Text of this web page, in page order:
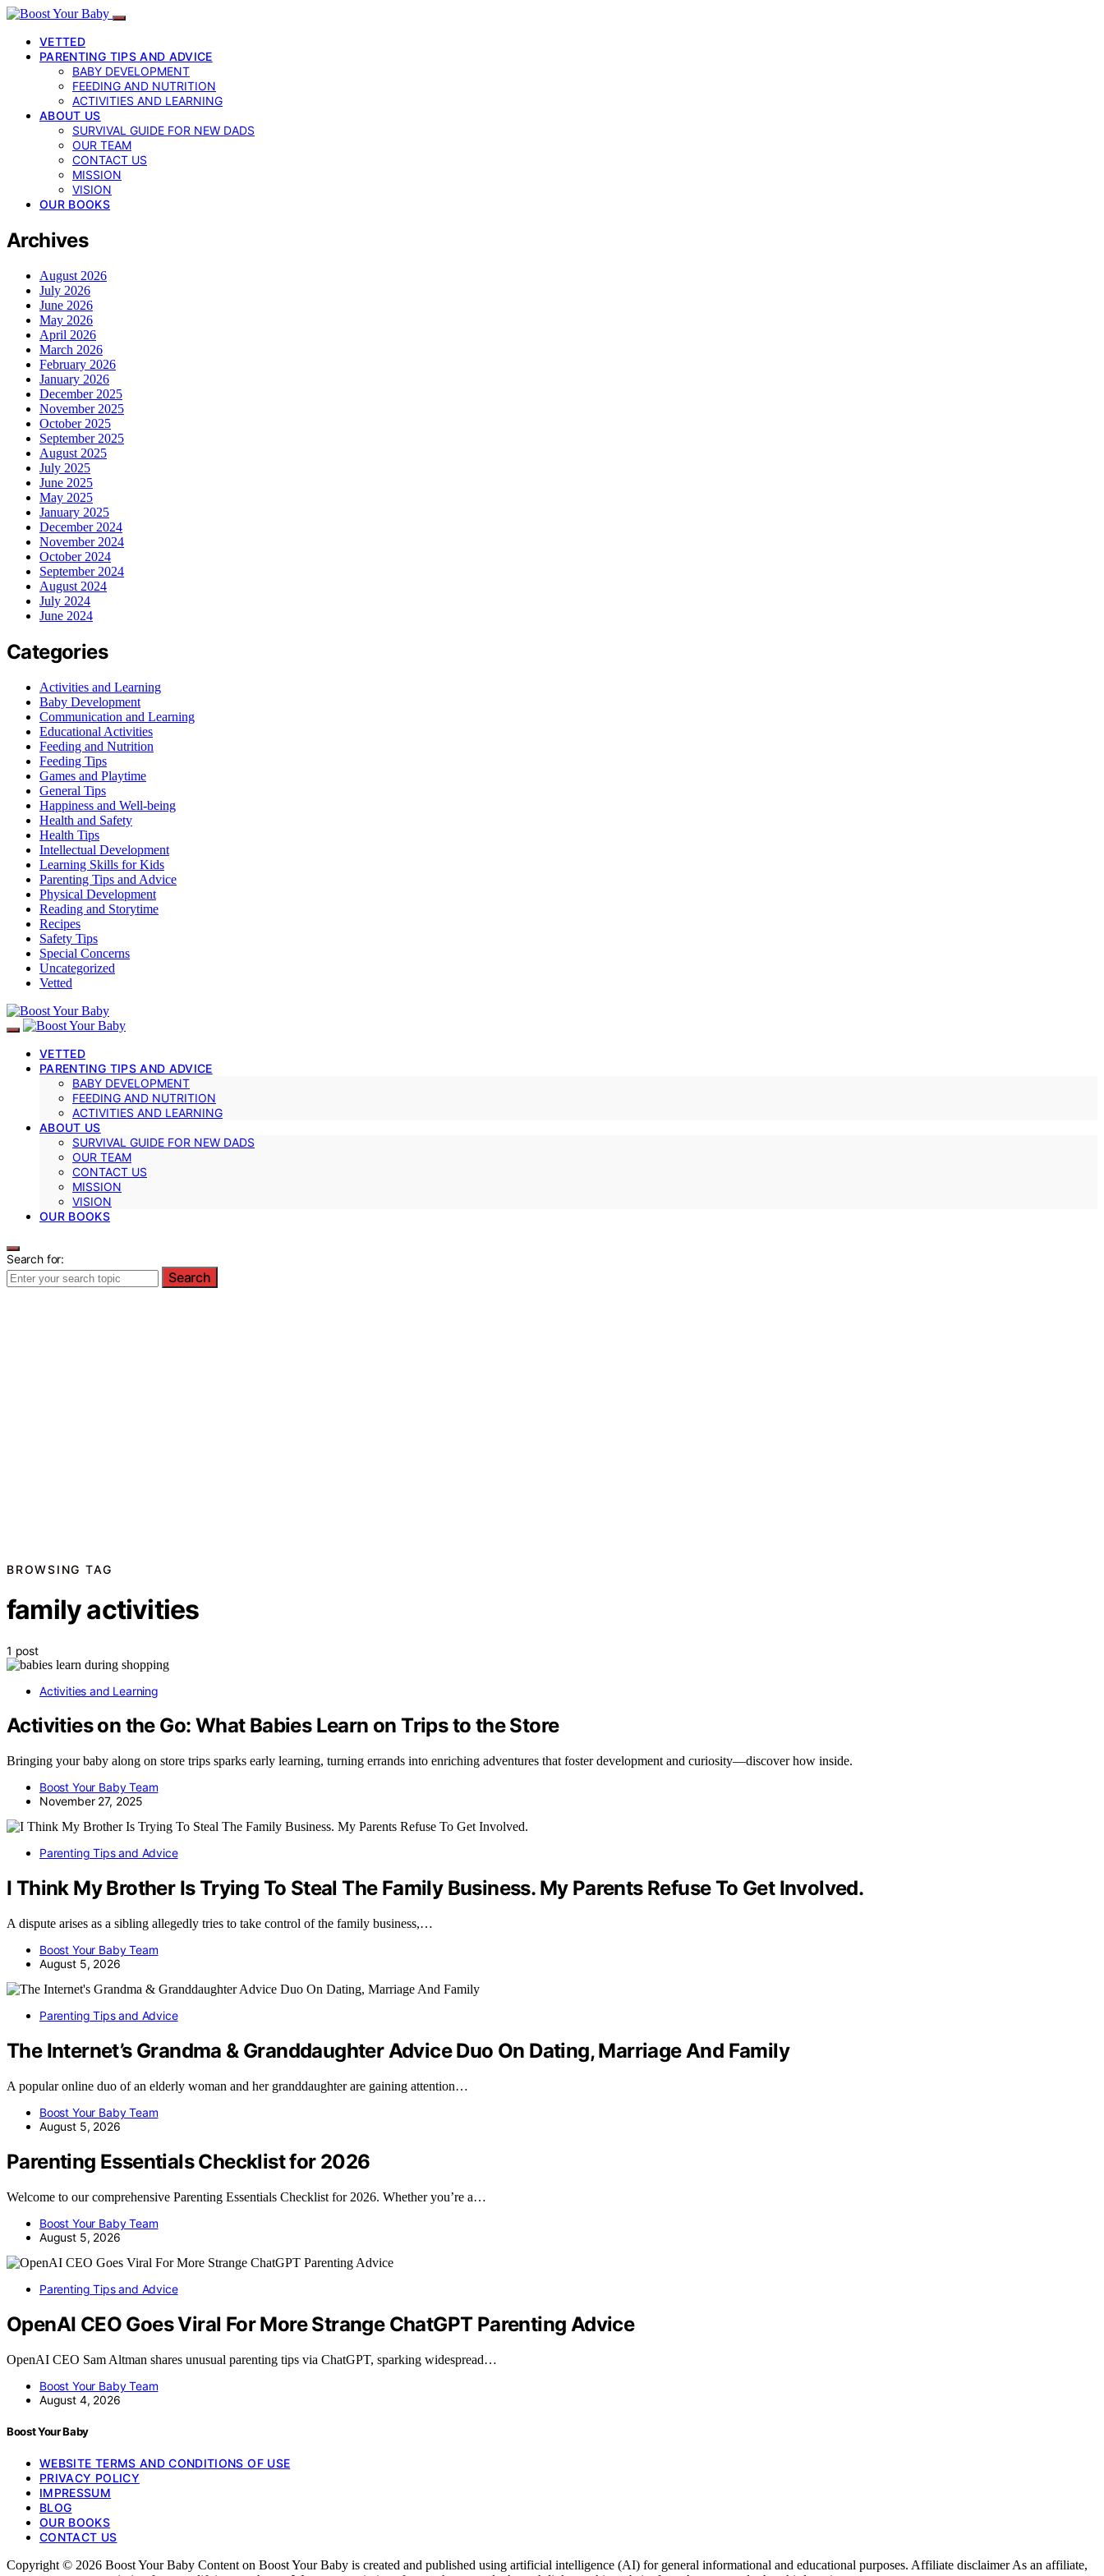
VETTED
PARENTING TIPS AND ADVICE
BABY DEVELOPMENT
FEEDING AND NUTRITION
ACTIVITIES AND LEARNING
ABOUT US
SURVIVAL GUIDE FOR NEW DADS
OUR TEAM
CONTACT US
MISSION
VISION
OUR BOOKS
Archives
August 2026
July 2026
June 2026
May 2026
April 2026
March 2026
February 2026
January 2026
December 2025
November 2025
October 2025
September 2025
August 2025
July 2025
June 2025
May 2025
January 2025
December 2024
November 2024
October 2024
September 2024
August 2024
July 2024
June 2024
Categories
Activities and Learning
Baby Development
Communication and Learning
Educational Activities
Feeding and Nutrition
Feeding Tips
Games and Playtime
General Tips
Happiness and Well-being
Health and Safety
Health Tips
Intellectual Development
Learning Skills for Kids
Parenting Tips and Advice
Physical Development
Reading and Storytime
Recipes
Safety Tips
Special Concerns
Uncategorized
Vetted
VETTED
PARENTING TIPS AND ADVICE
BABY DEVELOPMENT
FEEDING AND NUTRITION
ACTIVITIES AND LEARNING
ABOUT US
SURVIVAL GUIDE FOR NEW DADS
OUR TEAM
CONTACT US
MISSION
VISION
OUR BOOKS
Search for:
Search
BROWSING TAG
family activities
1 post
Activities and Learning
Activities on the Go: What Babies Learn on Trips to the Store
Bringing your baby along on store trips sparks early learning, turning errands into enriching adventures that foster development and curiosity—discover how inside.
Boost Your Baby Team
November 27, 2025
Parenting Tips and Advice
I Think My Brother Is Trying To Steal The Family Business. My Parents Refuse To Get Involved.
A dispute arises as a sibling allegedly tries to take control of the family business,…
Boost Your Baby Team
August 5, 2026
Parenting Tips and Advice
The Internet’s Grandma & Granddaughter Advice Duo On Dating, Marriage And Family
A popular online duo of an elderly woman and her granddaughter are gaining attention…
Boost Your Baby Team
August 5, 2026
Parenting Essentials Checklist for 2026
Welcome to our comprehensive Parenting Essentials Checklist for 2026. Whether you’re a…
Boost Your Baby Team
August 5, 2026
Parenting Tips and Advice
OpenAI CEO Goes Viral For More Strange ChatGPT Parenting Advice
OpenAI CEO Sam Altman shares unusual parenting tips via ChatGPT, sparking widespread…
Boost Your Baby Team
August 4, 2026
Boost Your Baby
WEBSITE TERMS AND CONDITIONS OF USE
PRIVACY POLICY
IMPRESSUM
BLOG
OUR BOOKS
CONTACT US
Copyright © 2026 Boost Your Baby Content on Boost Your Baby is created and published using artificial intelligence (AI) for general informational and educational purposes. Affiliate disclaimer As an affiliate,